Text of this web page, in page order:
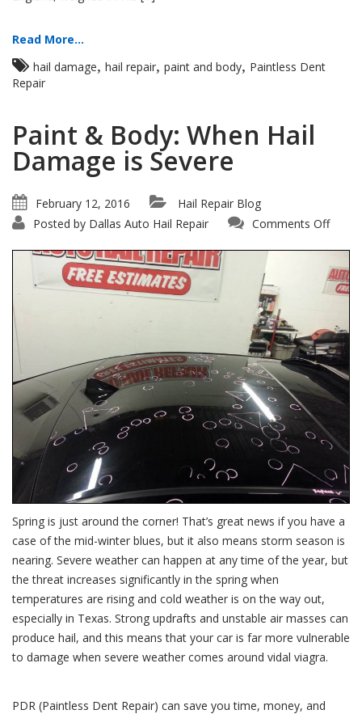
Read More...
hail damage hail repair paint and body Paintless Dent
Repair
Paint & Body: When Hail
Damage is Severe
February 12, 2016
Hail Repair Blog
Posted by Dallas Auto Hail Repair Comments Offon
Body:
When
Hail
is
Spring is just around the corner! That’s great news if you have a
case of the mid-winter blues, but it also means storm season is
nearing. Severe weather can happen at any time of the year, but
the threat increases significantly in the spring when
temperatures are rising and cold weather is on the way out,
especially in Texas. Strong updrafts and unstable air masses can
produce hail, and this means that your car is far more vulnerable
to damage when severe weather comes around vidal viagra.
PDR (Paintless Dent Repair) can save you time, money, and